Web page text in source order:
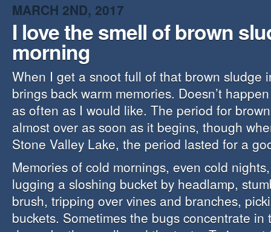
MARCH 2ND, 2017
I love the smell of brown
morning
When I get a snoot full of that brown sludge
brings back warm memories. Doesn’t
as often as I would like. The period for
almost over as soon as it begins, though
Stone Valley Lake, the period lasted for a
Memories of cold mornings, even cold
lugging a sloshing bucket by headlamp,
brush, tripping over vines and branches,
buckets. Sometimes the bugs concentrate in